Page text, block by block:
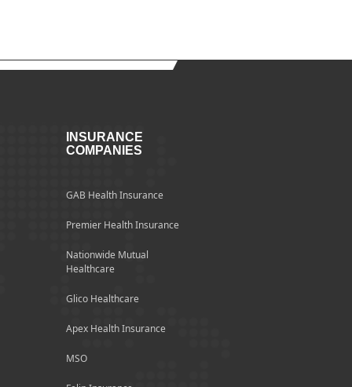
INSURANCE
COMPANIES
GAB Health Insurance
Premier Health Insurance
Nationwide Mutual
Healthcare
Glico Healthcare
Apex Health Insurance
MSO